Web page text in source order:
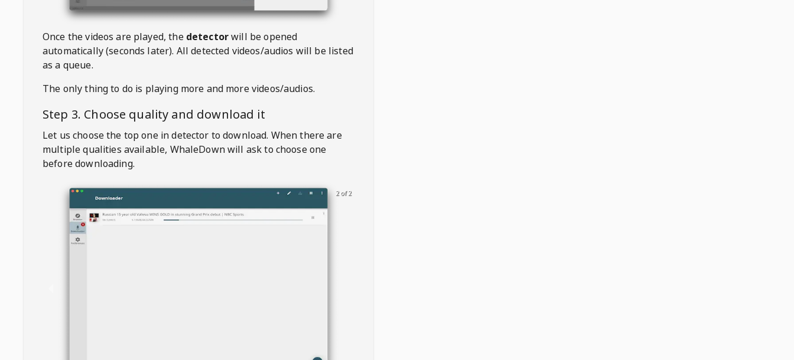
Once the videos are played, the detectorwill be opened
automatically (seconds later). All detected videos/audios will be listed
as a queue.
The only thing to do is playing more and more videos/audios.
Step 3. Choose quality and download it
Let us choose the top one in detector to download. When there are
multiple qualities available, WhaleDownwill ask to choose one
before downloading.
2 of 2